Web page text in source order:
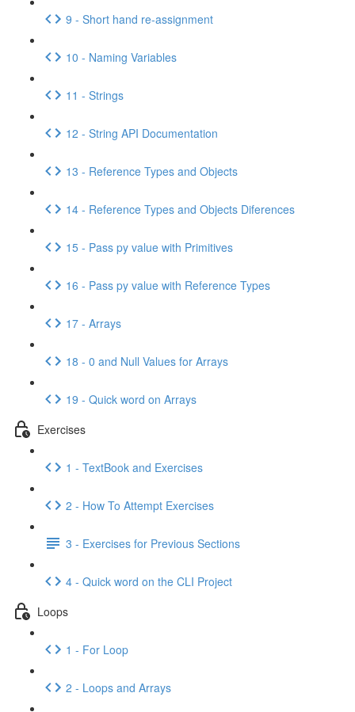
9 - Short hand re-assignment
10 - Naming Variables
11 - Strings
12 - String API Documentation
13 - Reference Types and Objects
14 - Reference Types and Objects Diferences
15 - Pass py value with Primitives
16 - Pass py value with Reference Types
17 - Arrays
18 - 0 and Null Values for Arrays
19 - Quick word on Arrays
Exercises
1 - TextBook and Exercises
2 - How To Attempt Exercises
3 - Exercises for Previous Sections
4 - Quick word on the CLI Project
Loops
1 - For Loop
2 - Loops and Arrays